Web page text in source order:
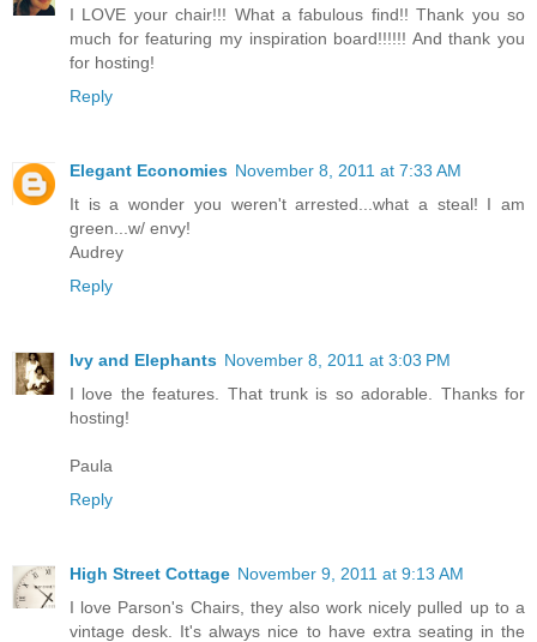
I LOVE your chair!!! What a fabulous find!! Thank you so
much for featuring my inspiration board!!!!!! And thank you
for hosting!
Reply
Elegant Economies November 8, 2011 at 7:33 AM
It is a wonder you weren't arrested...what a steal! I am
green...w/ envy!
Audrey
Reply
Ivy and Elephants November 8, 2011 at 3:03 PM
I love the features. That trunk is so adorable. Thanks for
hosting!
Paula
Reply
High Street Cottage November 9, 2011 at 9:13 AM
I love Parson's Chairs, they also work nicely pulled up to a
vintage desk. It's always nice to have extra seating in the